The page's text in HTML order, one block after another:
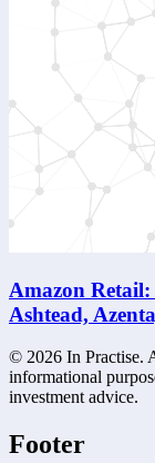
Amazon Retail:
Ashtead,
© 2026 In Practise.
informational
investment advice.
Footer